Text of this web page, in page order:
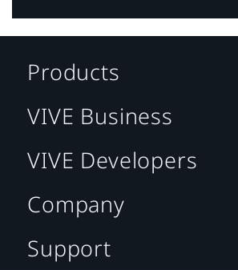
Products
VIVE Business
VIVE Developers
Company
Support